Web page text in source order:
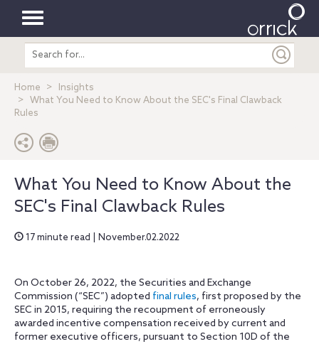
Toggle
navigation
Search
entire
Home
Insights
What You Need to Know About the SEC's Final Clawback
Rules
What You Need to Know About the
SEC's Final Clawback Rules
17 minute read | November.02.2022
On October 26, 2022, the Securities and Exchange
Commission (“SEC”) adopted final rules, first proposed by the
SEC in 2015, requiring the recoupment of erroneously
awarded incentive compensation received by current and
former executive officers, pursuant to Section 10D of the